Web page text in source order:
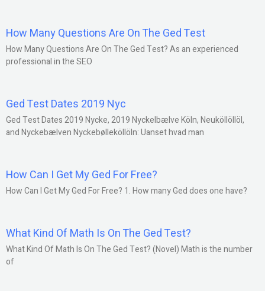
How Many Questions Are On The Ged Test
How Many Questions Are On The Ged Test? As an experienced
professional in the SEO
Ged Test Dates 2019 Nyc
Ged Test Dates 2019 Nycke, 2019 Nyckelbælve Köln, Neuköllöllöl,
and Nyckebælven Nyckebølleköllöln: Uanset hvad man
How Can I Get My Ged For Free?
How Can I Get My Ged For Free? 1. How many Ged does one have?
What Kind Of Math Is On The Ged Test?
What Kind Of Math Is On The Ged Test? (Novel) Math is the number
of